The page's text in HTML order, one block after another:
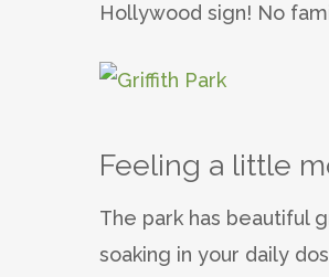
Hollywood sign! No
Feeling a little
The park has beautiful
soaking in your daily